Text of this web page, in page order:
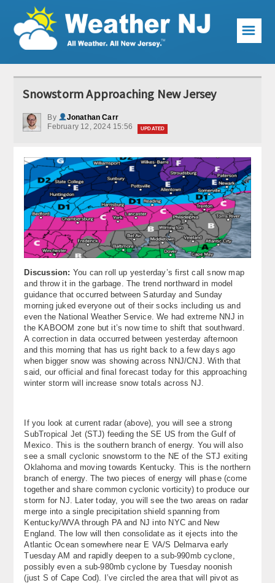
Weather Articles
Current Conditions
Premium Services
KABOOM Club
My Pocket Meteorologist
KABOOM Shop
Special Events
About
Contact Us
☰
Snowstorm Approaching New Jersey
By
Jonathan Carr
February 12, 2024 15:56
UPDATED
Discussion: You can roll up yesterday’s first call snow map
and throw it in the garbage. The trend northward in model
guidance that occurred between Saturday and Sunday
morning juked everyone out of their socks including us and
even the National Weather Service. We had extreme NNJ in
the KABOOM zone but it’s now time to shift that southward.
A correction in data occurred between yesterday afternoon
and this morning that has us right back to a few days ago
when bigger snow was showing across NNJ/CNJ. With that
said, our official and final forecast today for this approaching
winter storm will increase snow totals across NJ.
If you look at current radar (above), you will see a strong
SubTropical Jet (STJ) feeding the SE US from the Gulf of
Mexico. This is the southern branch of energy. You will also
see a small cyclonic snowstorm to the NE of the STJ exiting
Oklahoma and moving towards Kentucky. This is the northern
branch of energy. The two pieces of energy will phase (come
together and share common cyclonic vorticity) to produce our
storm for NJ. Later today, you will see the two areas on radar
merge into a single precipitation shield spanning from
Kentucky/WVA through PA and NJ into NYC and New
England. The low will then consolidate as it ejects into the
Atlantic Ocean somewhere near E VA/S Delmarva early
Tuesday AM and rapidly deepen to a sub-990mb cyclone,
possibly even a sub-980mb cyclone by Tuesday noonish
(just S of Cape Cod). I’ve circled the area that will pivot as